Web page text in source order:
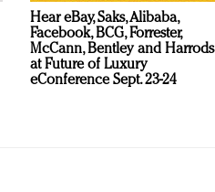
Hear eBay, Saks, Alibaba,
Facebook, BCG, Forrester,
McCann, Bentley and Harrods
at Future of Luxury
eConference Sept. 23-24